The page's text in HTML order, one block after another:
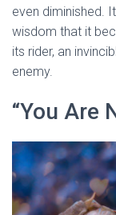
even diminished.
wisdom that it
its rider, an
enemy.
“You Are